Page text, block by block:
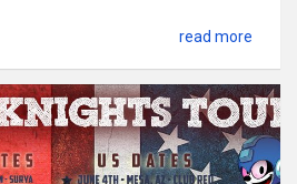
read more